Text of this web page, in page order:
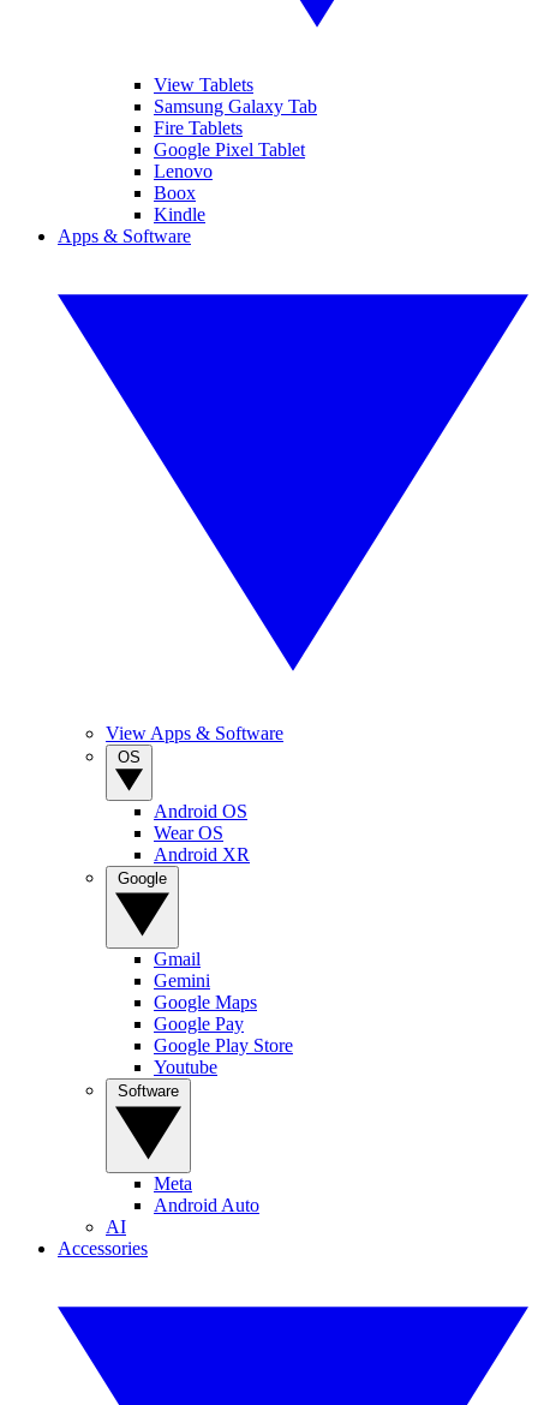
View Tablets
Samsung Galaxy Tab
Fire Tablets
Google Pixel Tablet
Lenovo
Boox
Kindle
Apps & Software
View Apps & Software
Android OS
Wear OS
Android XR
Gmail
Gemini
Google Maps
Google Pay
Google Play Store
Youtube
Meta
Android Auto
AI
Accessories